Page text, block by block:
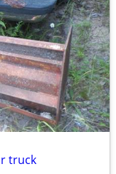
truck